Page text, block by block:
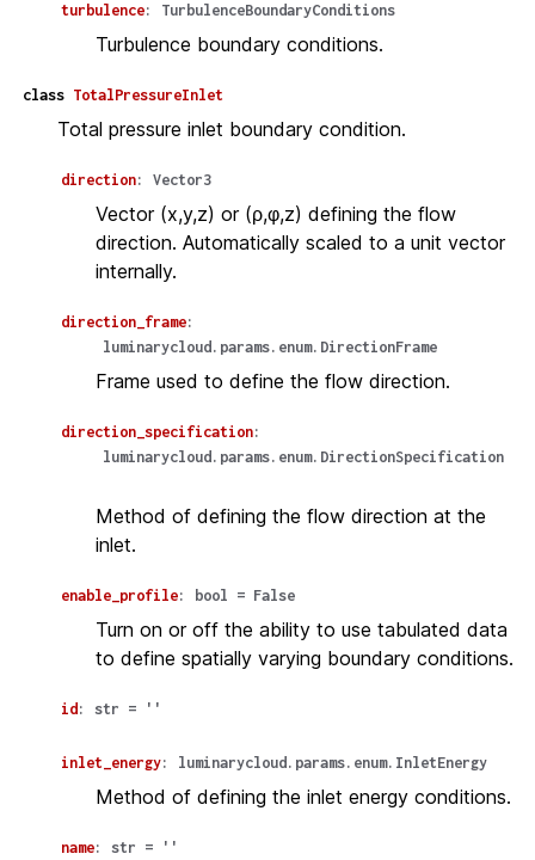
turbulence: TurbulenceBoundaryConditions
Turbulence boundary conditions.
class TotalPressureInlet
Total pressure inlet boundary condition.
direction: Vector3
Vector (x,y,z) or (ρ,φ,z) defining the flow
direction. Automatically scaled to a unit vector
internally.
direction_frame:
luminarycloud.params.enum.DirectionFrame
Frame used to define the flow direction.
direction_specification:
luminarycloud.params.enum.DirectionSpecification
Method of defining the flow direction at the
inlet.
enable_profile: bool = False
Turn on or off the ability to use tabulated data
to define spatially varying boundary conditions.
id : str = ''
inlet_energy: luminarycloud.params.enum.InletEnergy
Method of defining the inlet energy conditions.
name: str = ''